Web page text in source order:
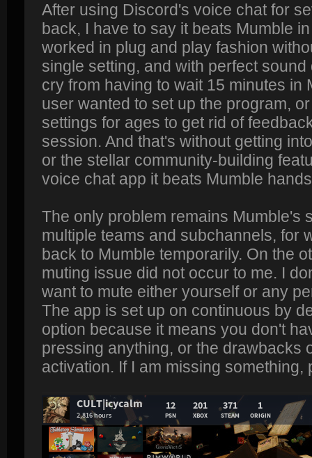
After using Discord's voice chat for
back, I have to say it beats Mumble
worked in plug and play fashion
single setting, and with perfect
cry from having to wait 15 minutes in
user wanted to set up the program,
settings for ages to get rid of
session. And that's without getting
or the stellar community-building
voice chat app it beats Mumble
The only problem remains Mumble's
multiple teams and subchannels, for
back to Mumble temporarily. On the
muting issue did not occur to me. I
want to mute either yourself or any
The app is set up on continuous by
option because it means you don't
pressing anything, or the drawbacks
activation. If I am missing something,